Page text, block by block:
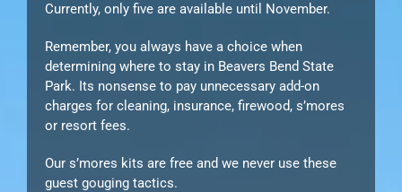
Currently, only five are available until November.
Remember, you always have a choice when
determining where to stay in Beavers Bend State
Park. Its nonsense to pay unnecessary add-on
charges for cleaning, insurance, firewood, s’mores
or resort fees.
Our s’mores kits are free and we never use these
guest gouging tactics.